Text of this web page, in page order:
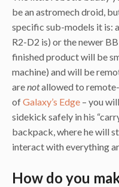
be an astromech droid,
specific sub-models it is:
R2-D2 is) or the newer
finished product will be
machine) and will be
arenotallowed to
ofGalaxy’s Edge – you
sidekick safely in his
backpack, where he will
interact with everything
How do you